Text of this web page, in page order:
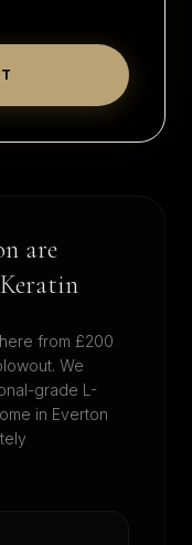
are
from £200
We
grade L-
in Everton